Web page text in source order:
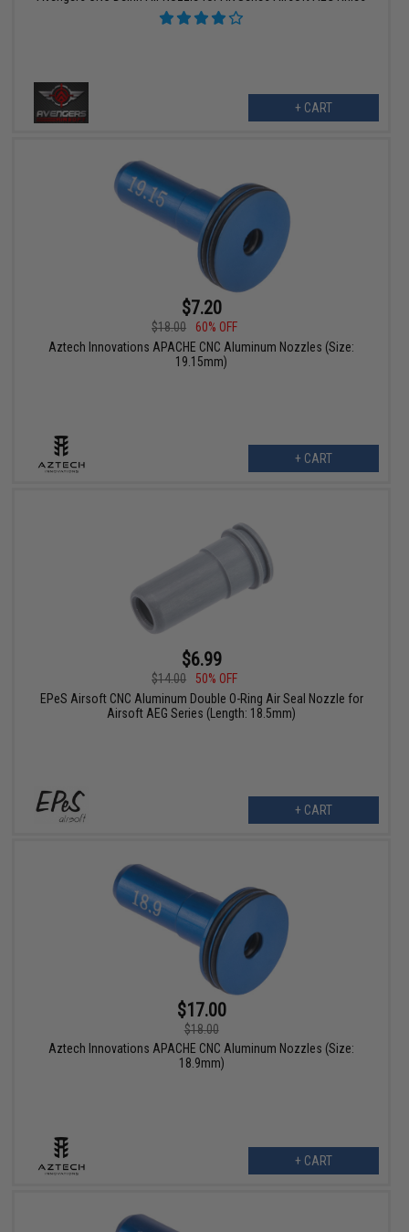
+ CART
$7.20
$18.00
60% OFF
Aztech Innovations APACHE CNC Aluminum Nozzles (Size:
19.15mm)
+ CART
$6.99
$14.00
50% OFF
EPeS Airsoft CNC Aluminum Double O-Ring Air Seal Nozzle for
Airsoft AEG Series (Length: 18.5mm)
+ CART
$17.00
$18.00
Aztech Innovations APACHE CNC Aluminum Nozzles (Size:
18.9mm)
+ CART